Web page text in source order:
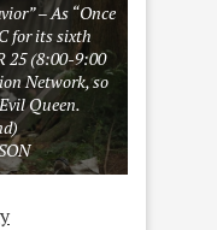
– As “Once
for its sixth
25 (8:00-9:00
Network, so
Queen.